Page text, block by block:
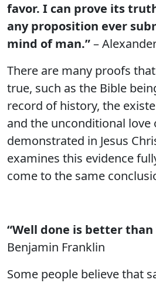
favor. I can prove its
any proposition ever
mind of man.”–
There are many proofs
true, such as the Bible
record of history, the
and the unconditional love
demonstrated in Jesus
examines this evidence
come to the same
“Well done is better than
Benjamin Franklin
Some people believe that